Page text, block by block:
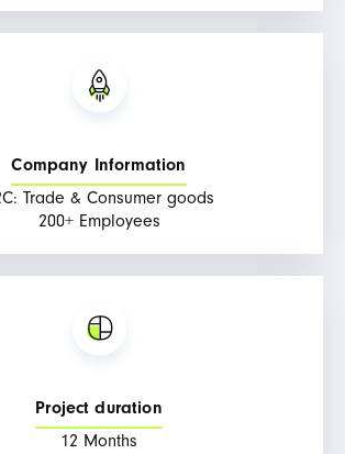
Company Information
Trade & Consumer goods
200+ Employees
Project duration
12 Months